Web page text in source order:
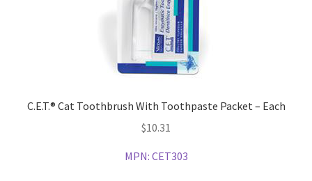
C.E.T.® Cat Toothbrush With Toothpaste Packet – Each
$10.31
MPN: CET303